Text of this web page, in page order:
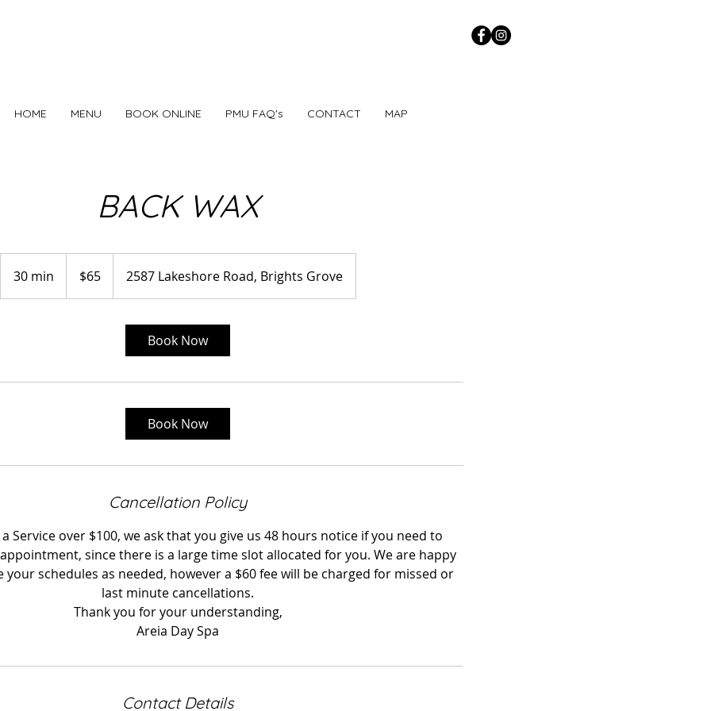
HOME MENU BOOK ONLINE PMU FAQ's CONTACT MAP
BACK WAX
30 min
0
dollars$65 2587 Lakeshore Road, Brights Grove
Book Now
Book Now
Cancellation Policy
Service over $100, we ask that you give us 48 hours notice if you need to
since there is a large time slot allocated for you. We are happy
schedules as needed, however a $60 fee will be charged for missed or
last minute cancellations.
Thank you for your understanding,
Areia Day Spa
Contact Details